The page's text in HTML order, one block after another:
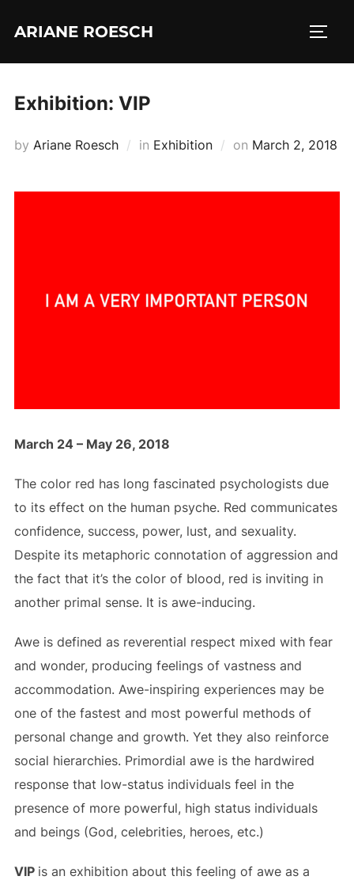
ARIANE ROESCH
Exhibition: VIP
by Ariane Roesch in Exhibition on Posted
March 2, 2018
March 24 – May 26, 2018
The color red has long fascinated psychologists due
to its effect on the human psyche. Red communicates
confidence, success, power, lust, and sexuality.
Despite its metaphoric connotation of aggression and
the fact that it’s the color of blood, red is inviting in
another primal sense. It is awe-inducing.
Awe is defined as reverential respect mixed with fear
and wonder, producing feelings of vastness and
accommodation. Awe-inspiring experiences may be
one of the fastest and most powerful methods of
personal change and growth. Yet they also reinforce
social hierarchies. Primordial awe is the hardwired
response that low-status individuals feel in the
presence of more powerful, high status individuals
and beings (God, celebrities, heroes, etc.)
VIP is an exhibition about this feeling of awe as a